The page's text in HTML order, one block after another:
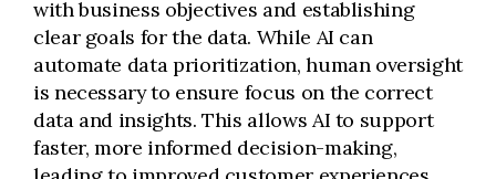
with business objectives and establishing
clear goals for the data. While AI can
automate data prioritization, human oversight
is necessary to ensure focus on the correct
data and insights. This allows AI to support
faster, more informed decision-making,